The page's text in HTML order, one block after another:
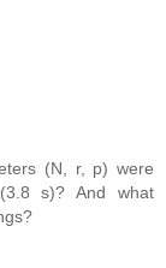
(N, r, p) were
s)? And what